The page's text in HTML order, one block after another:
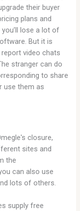
their buyer
plans and
lose a lot of
But it is
video chats
stranger can do
to share
use them as
closure,
sites and
the
can also use
lots of others.
supply free